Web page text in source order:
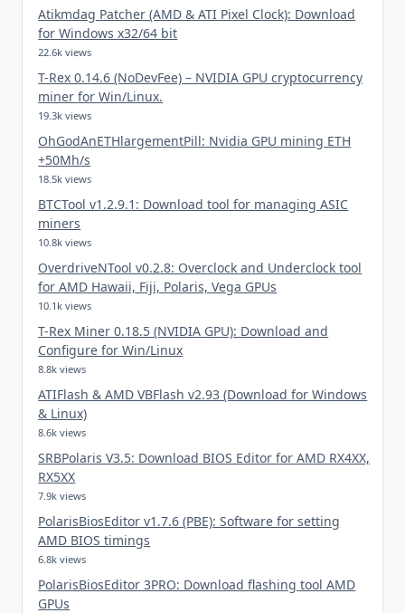
Atikmdag Patcher (AMD & ATI Pixel Clock): Download
for Windows x32/64 bit
22.6k views
T-Rex 0.14.6 (NoDevFee) – NVIDIA GPU cryptocurrency
miner for Win/Linux.
19.3k views
OhGodAnETHlargementPill: Nvidia GPU mining ETH
+50Mh/s
18.5k views
BTCTool v1.2.9.1: Download tool for managing ASIC
miners
10.8k views
OverdriveNTool v0.2.8: Overclock and Underclock tool
for AMD Hawaii, Fiji, Polaris, Vega GPUs
10.1k views
T-Rex Miner 0.18.5 (NVIDIA GPU): Download and
Configure for Win/Linux
8.8k views
ATIFlash & AMD VBFlash v2.93 (Download for Windows
& Linux)
8.6k views
SRBPolaris V3.5: Download BIOS Editor for AMD RX4XX,
RX5XX
7.9k views
PolarisBiosEditor v1.7.6 (PBE): Software for setting
AMD BIOS timings
6.8k views
PolarisBiosEditor 3PRO: Download flashing tool AMD
GPUs